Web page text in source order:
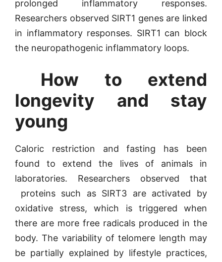
prolonged inflammatory responses.
Researchers observed SIRT1 genes are linked
in inflammatory responses. SIRT1 can block
the neuropathogenic inflammatory loops.
How to extend
longevity and stay
young
Caloric restriction and fasting has been
found to extend the lives of animals in
laboratories. Researchers observed that
proteins such as SIRT3 are activated by
oxidative stress, which is triggered when
there are more free radicals produced in the
body. The variability of telomere length may
be partially explained by lifestyle practices,